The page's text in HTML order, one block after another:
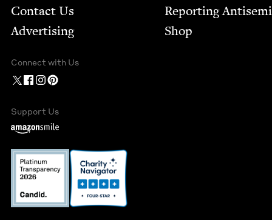
Contact Us
Advertising
Report­ing
Shop
Connect with Us
Support Us